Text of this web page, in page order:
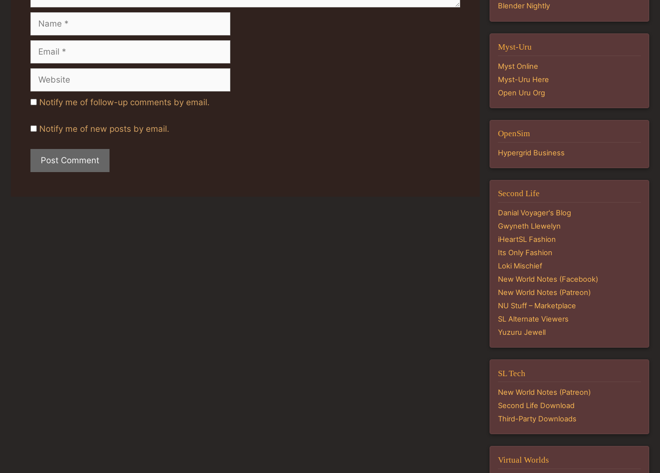
Name
Email
Website
Notify me of follow-up comments by email.
Notify me of new posts by email.
Blender Nightly
Myst-Uru
Myst Online
Myst-Uru Here
Open Uru Org
OpenSim
Hypergrid Business
Second Life
Danial Voyager's Blog
Gwyneth Llewelyn
iHeartSL Fashion
Its Only Fashion
Loki Mischief
New World Notes (Facebook)
New World Notes (Patreon)
NU Stuff – Marketplace
SL Alternate Viewers
Yuzuru Jewell
SL Tech
New World Notes (Patreon)
Second Life Download
Third-Party Downloads
Virtual Worlds